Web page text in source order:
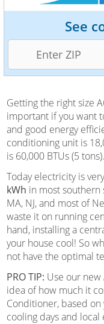
See
Getting the right size
important if you want
and good energy
conditioning unit is
is 60,000 BTUs (5 tons).
Today electricity is
kWh in most southern
MA, NJ, and most of
waste it on running
hand, installing a
your house cool! So
not have the optimal
PRO TIP: Use our new
idea of how much it
Conditioner, based on
cooling days and local